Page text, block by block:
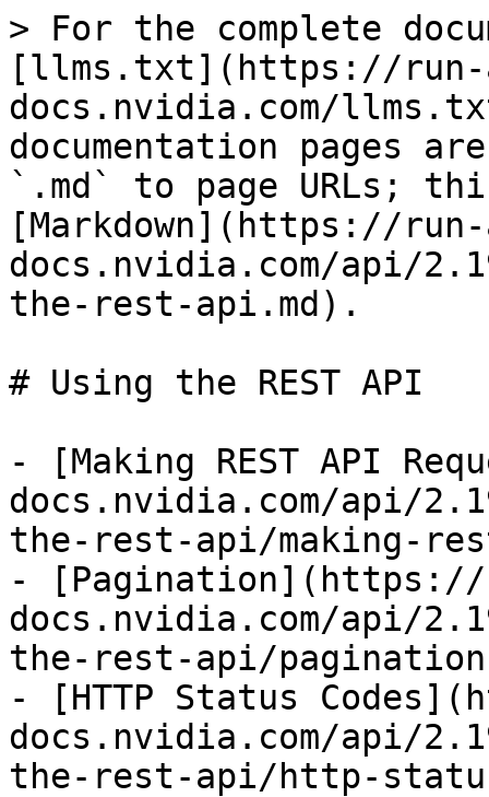
> For the complete
[llms.txt](https://
docs.nvidia.com/
documentation pages
`.md` to page URLs;
[Markdown](https://
docs.nvidia.com/api/
the-rest-api.md).
# Using the REST API
- [Making REST API
docs.nvidia.com/api/
the-rest-api/making-
-
docs.nvidia.com/api/
the-rest-api/
- [HTTP Status
docs.nvidia.com/api/
the-rest-api/http-